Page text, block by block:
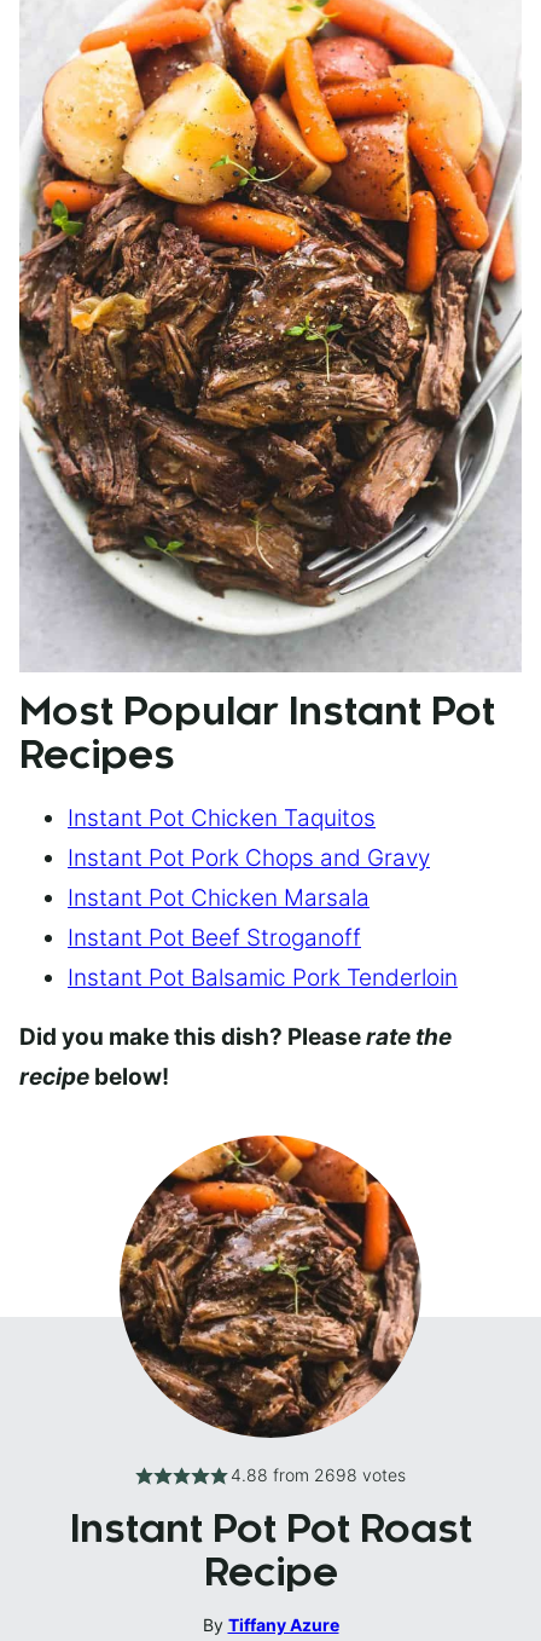
Most Popular Instant Pot
Recipes
Instant Pot Chicken Taquitos
Instant Pot Pork Chops and Gravy
Instant Pot Chicken Marsala
Instant Pot Beef Stroganoff
Instant Pot Balsamic Pork Tenderloin
Did you make this dish? Pleaserate the
recipe below!
4.88 from 2698 votes
Instant Pot Pot Roast
Recipe
By Tiffany Azure